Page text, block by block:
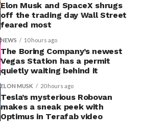
Elon Musk and SpaceX shrugs
off the trading day Wall Street
feared most
NEWS 10 hours ago
The Boring Company’s newest
Vegas Station has a permit
quietly waiting behind it
ELON MUSK 20 hours ago
Tesla’s mysterious Robovan
makes a sneak peek with
Optimus in Terafab video